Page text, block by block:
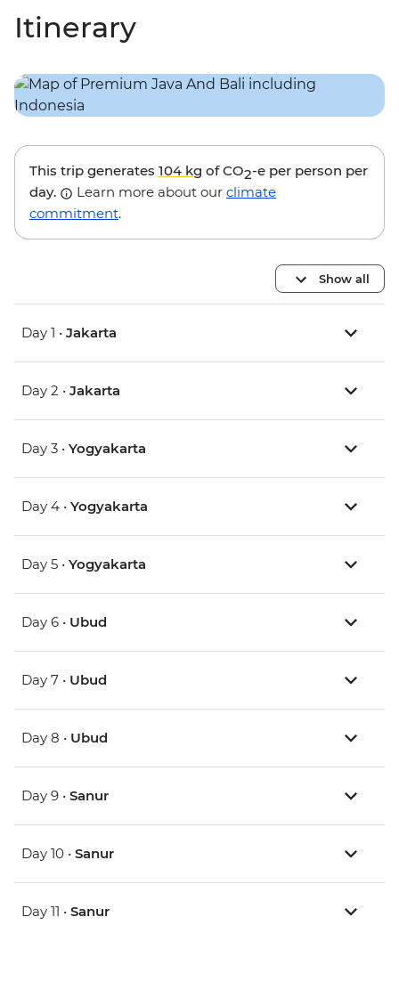
Itinerary
This trip generates 104 kg of CO2-e per person per
day.
Learn more about our climate
commitment.
Show all
Day 1 • Jakarta
Day 2 • Jakarta
Day 3 • Yogyakarta
Day 4 • Yogyakarta
Day 5 • Yogyakarta
Day 6 • Ubud
Day 7 • Ubud
Day 8 • Ubud
Day 9 • Sanur
Day 10 • Sanur
Day 11 • Sanur